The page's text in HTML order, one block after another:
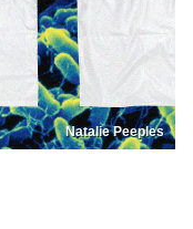
Natalie Peeples